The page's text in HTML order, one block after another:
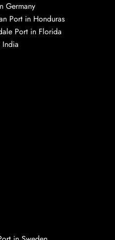
Germany
Port in Honduras
Port in Florida